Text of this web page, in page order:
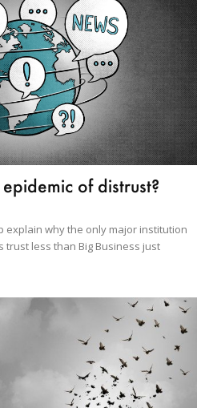
of distrust?
explain why the only major institution
trust less than Big Business just